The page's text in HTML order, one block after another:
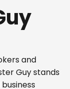
and
Guy stands